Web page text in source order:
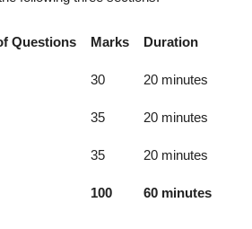
Questions Marks Duration
30 20 minutes
35 20 minutes
35 20 minutes
100 60 minutes